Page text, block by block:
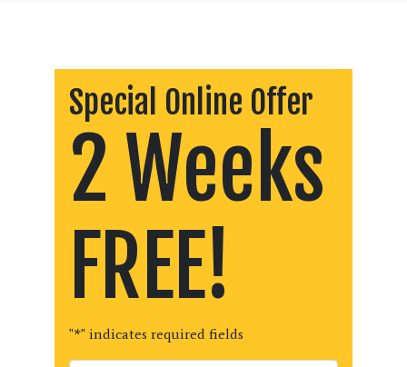
Special Online Offer
2 Weeks
FREE!
"*" indicates required fields